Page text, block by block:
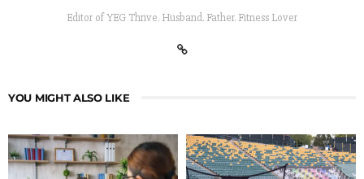
Editor of YEG Thrive. Husband. Father. Fitness Lover
YOU MIGHT ALSO LIKE